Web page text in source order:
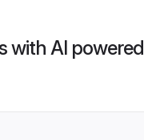
with AI powered